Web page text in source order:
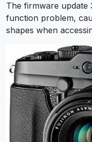
The firmware update
function problem,
shapes when